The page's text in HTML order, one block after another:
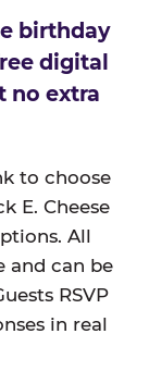
birthday
digital
no extra
to choose
E. Cheese
All
and can be
RSVP
in real